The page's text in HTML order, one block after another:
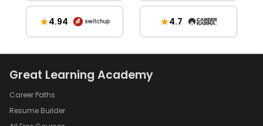
4.94 4.7
Great Learning Academy
Career Paths
Resume Builder